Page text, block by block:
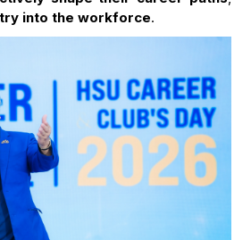
into the workforce.